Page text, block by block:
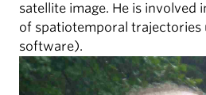
satellite image. He is involved
of spatiotemporal trajectories
software).